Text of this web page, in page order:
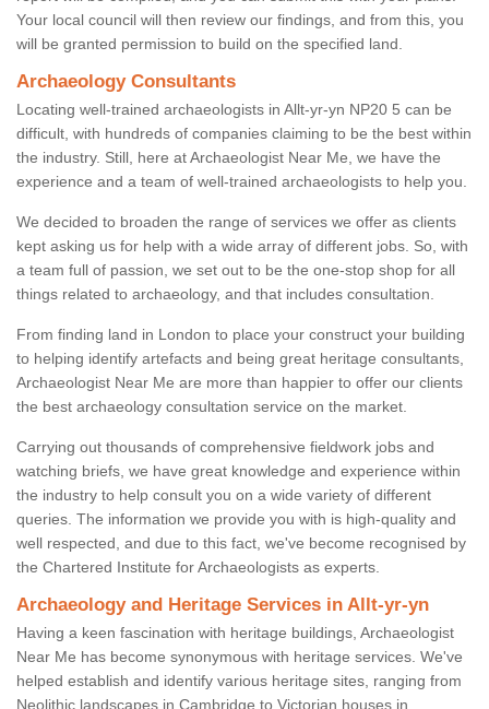
Your local council will then review our findings, and from this, you
will be granted permission to build on the specified land.
Archaeology Consultants
Locating well-trained archaeologists in Allt-yr-yn NP20 5 can be
difficult, with hundreds of companies claiming to be the best within
the industry. Still, here at Archaeologist Near Me, we have the
experience and a team of well-trained archaeologists to help you.
We decided to broaden the range of services we offer as clients
kept asking us for help with a wide array of different jobs. So, with
a team full of passion, we set out to be the one-stop shop for all
things related to archaeology, and that includes consultation.
From finding land in London to place your construct your building
to helping identify artefacts and being great heritage consultants,
Archaeologist Near Me are more than happier to offer our clients
the best archaeology consultation service on the market.
Carrying out thousands of comprehensive fieldwork jobs and
watching briefs, we have great knowledge and experience within
the industry to help consult you on a wide variety of different
queries. The information we provide you with is high-quality and
well respected, and due to this fact, we've become recognised by
the Chartered Institute for Archaeologists as experts.
Archaeology and Heritage Services in Allt-yr-yn
Having a keen fascination with heritage buildings, Archaeologist
Near Me has become synonymous with heritage services. We've
helped establish and identify various heritage sites, ranging from
Neolithic landscapes in Cambridge to Victorian houses in